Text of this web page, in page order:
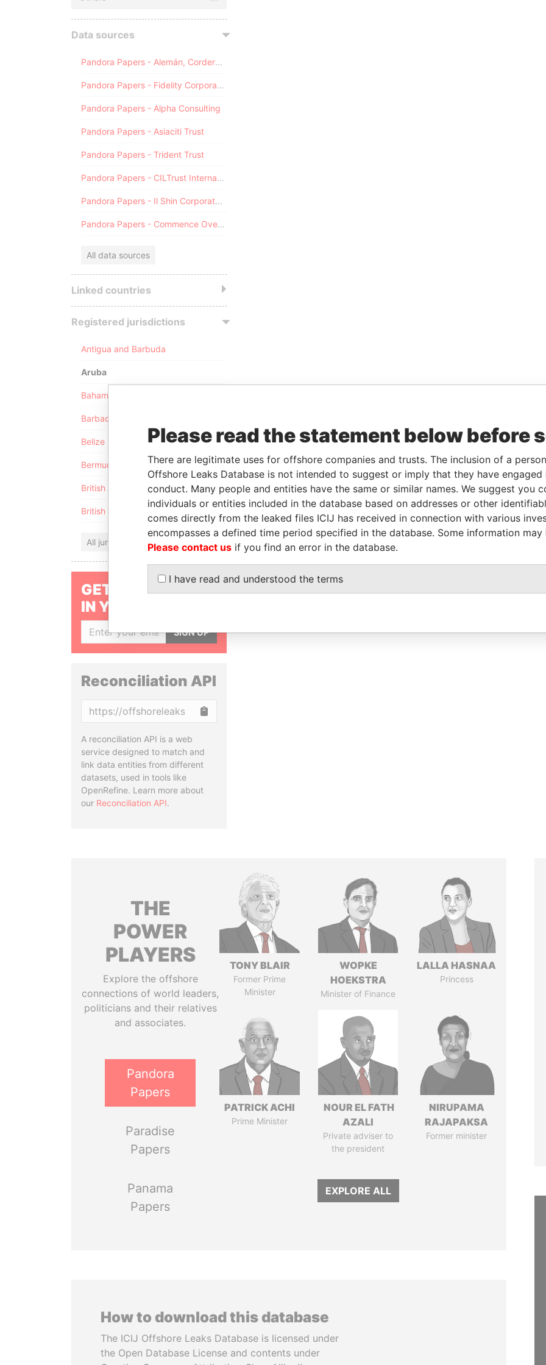
Data sources
Pandora Papers - Alemán, Cordero, Galindo & Lee (Alcogal)
Pandora Papers - Fidelity Corporate Services
Pandora Papers - Alpha Consulting
Pandora Papers - Asiaciti Trust
Pandora Papers - Trident Trust
Pandora Papers - CILTrust International
Pandora Papers - Il Shin Corporate Consulting Limited
Pandora Papers - Commence Overseas
All data sources
Linked countries
Registered jurisdictions
Antigua and Barbuda
Aruba
Bahamas
Barbados
Belize
Bermuda
British Anguilla
British Virgin Islands
All jurisdictions
GET OUR STORIES
IN YOUR INBOX
SIGN UP
Reconciliation API
A reconciliation API is a web
service designed to match and
link data entities from different
datasets, used in tools like
OpenRefine. Learn more about
our Reconciliation API.
THE
POWER
PLAYERS
Explore the offshore
connections of world leaders,
politicians and their relatives
and associates.
Pandora
Papers
Paradise
Papers
Panama
Papers
TONY BLAIR
Former Prime
Minister
WOPKE
HOEKSTRA
Minister of Finance
LALLA HASNAA
Princess
PATRICK ACHI
Prime Minister
NOUR EL FATH
AZALI
Private adviser to
the president
NIRUPAMA
RAJAPAKSA
Former minister
EXPLORE ALL
How to download this database
The ICIJ Offshore Leaks Database is licensed under
the Open Database License and contents under
Please read the statement below before
There are legitimate uses for offshore companies and trusts. The inclusion of a
Offshore Leaks Database is not intended to suggest or imply that they have
conduct. Many people and entities have the same or similar names. We suggest you
individuals or entities included in the database based on addresses or other
comes directly from the leaked files ICIJ has received in connection with various
encompasses a defined time period specified in the database. Some information
Please contact us if you find an error in the database.
I have read and understood the terms